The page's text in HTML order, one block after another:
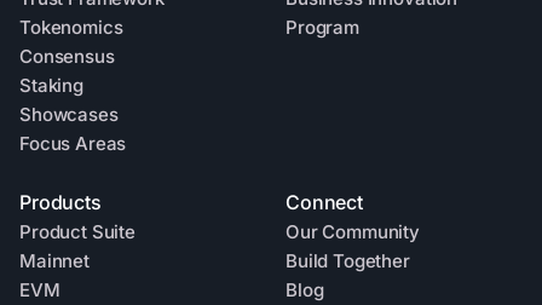
Tokenomics
Consensus
Staking
Showcases
Focus Areas
Program
Products
Product Suite
Mainnet
EVM
Connect
Our Community
Build Together
Blog